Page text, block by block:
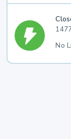
No